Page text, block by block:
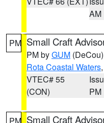
AM
PM Small Craft
PM byGUM (DeCou)
Rota Coastal Waters,
VTEC# 55
(CON)
PM
Small Craft